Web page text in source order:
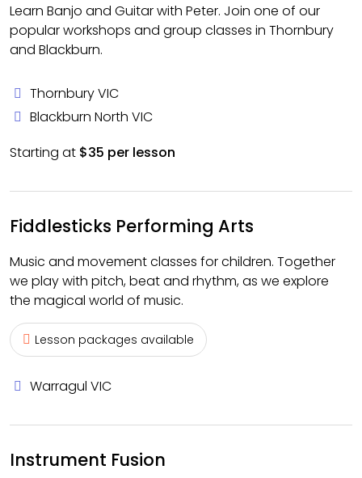
Learn Banjo and Guitar with Peter. Join one of our
popular workshops and group classes in Thornbury
and Blackburn.
Thornbury VIC
Blackburn North VIC
Starting at $35 per lesson
Fiddlesticks Performing Arts
Music and movement classes for children. Together
we play with pitch, beat and rhythm, as we explore
the magical world of music.
Lesson packages available
Warragul VIC
Instrument Fusion